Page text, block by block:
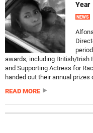
Year
NEWS
awards, including British/Irish
and Supporting Actress for
handed out their annual prizes
READ MORE